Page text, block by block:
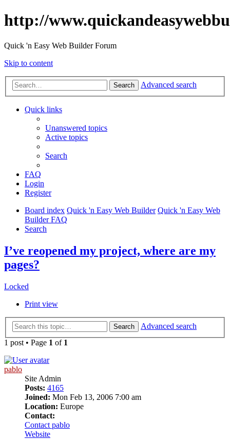
http://
Quick 'n Easy Web Builder Forum
Skip to content
Search Advanced search
Quick links
Unanswered topics
Active topics
Search
FAQ
Login
Register
Board index Quick 'n Easy Web Builder Quick 'n Easy Web
Builder FAQ
Search
I’ve reopened my project, where are my
pages?
Locked
Print view
Search
Advanced search
1 post • Page 1 of 1
pablo
Site Admin
Posts: 4165
Joined: Mon Feb 13, 2006 7:00 am
Location: Europe
Contact:
Contact pablo
Website